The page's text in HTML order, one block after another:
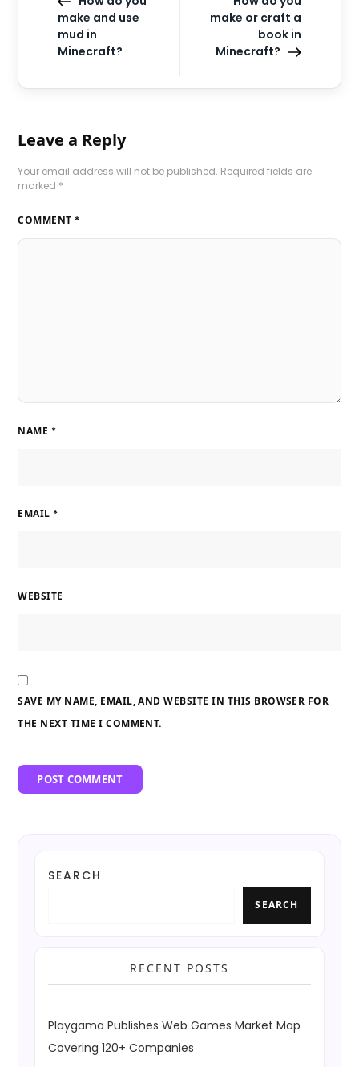
make and use
mud in
Minecraft?
make or craft a
book in
Minecraft?
Leave a Reply
Your email address will not be published. Required fields are
marked *
COMMENT *
NAME *
EMAIL *
WEBSITE
SAVE MY NAME, EMAIL, AND WEBSITE IN THIS BROWSER FOR
THE NEXT TIME I COMMENT.
SEARCH
SEARCH
RECENT POSTS
Playgama Publishes Web Games Market Map
Covering 120+ Companies